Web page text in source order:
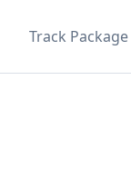
Track Package